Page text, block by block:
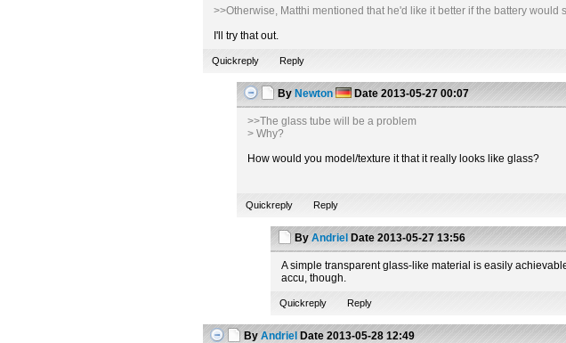
>>Otherwise, Matthi mentioned that he'd like it better if the battery would
I'll try that out.
Quickreply Reply
By Newton Date 2013-05-27 00:07
>>The glass tube will be a problem
> Why?
How would you model/texture it that it really looks like glass?
Quickreply Reply
By Andriel Date 2013-05-27 13:56
A simple transparent glass-like material is easily
accu, though.
Quickreply Reply
By Andriel Date 2013-05-28 12:49